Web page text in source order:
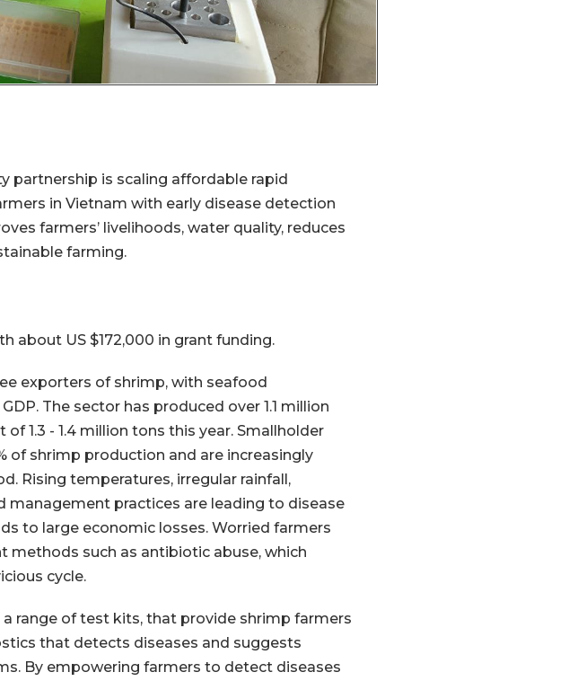
partnership is scaling affordable rapid
in Vietnam with early disease detection
farmers’ livelihoods, water quality, reduces
farming.
about US $172,000 in grant funding.
exporters of shrimp, with seafood
The sector has produced over 1.1 million
1.3 - 1.4 million tons this year. Smallholder
shrimp production and are increasingly
Rising temperatures, irregular rainfall,
practices are leading to disease
to large economic losses. Worried farmers
such as antibiotic abuse, which
cycle.
range of test kits, that provide shrimp farmers
that detects diseases and suggests
By empowering farmers to detect diseases